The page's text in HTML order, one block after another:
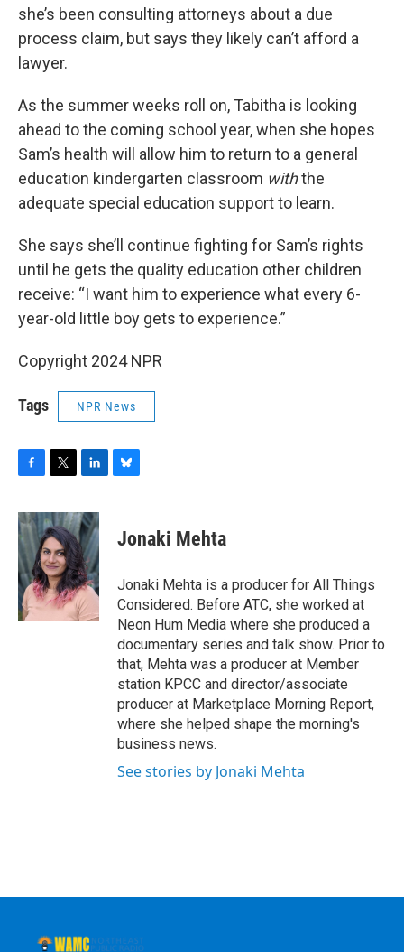
she’s been consulting attorneys about a due
process claim, but says they likely can’t afford a
lawyer.
As the summer weeks roll on, Tabitha is looking
ahead to the coming school year, when she hopes
Sam’s health will allow him to return to a general
education kindergarten classroom withthe
adequate special education support to learn.
She says she’ll continue fighting for Sam’s rights
until he gets the quality education other children
receive: “I want him to experience what every 6-
year-old little boy gets to experience.”
Copyright 2024 NPR
Tags NPR News
c
e
b
o
o
k
i
t
t
e
r
n
k
e
d
I
n
sJonaki Mehta
Jonaki Mehta is a producer for All Things
Considered. Before ATC, she worked at
Neon Hum Media where she produced a
documentary series and talk show. Prior to
that, Mehta was a producer at Member
station KPCC and director/associate
producer at Marketplace Morning Report,
where she helped shape the morning's
business news.
See stories by Jonaki Mehta